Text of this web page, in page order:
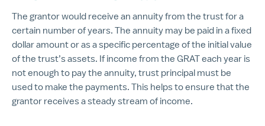
The grantor would receive an annuity from the trust for a
certain number of years. The annuity may be paid in a fixed
dollar amount or as a specific percentage of the initial value
of the trust’s assets. If income from the GRAT each year is
not enough to pay the annuity, trust principal must be
used to make the payments. This helps to ensure that the
grantor receives a steady stream of income.